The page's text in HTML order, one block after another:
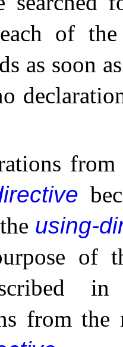
of the
as soon
from
using-
of
from the